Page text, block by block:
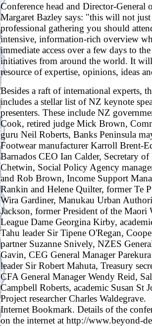
Conference head and Director-General
Margaret Bazley says: "this will not just
professional gathering you should
intensive, information-rich overview
immediate access over a few days to
initiatives from around the world. It will
resource of expertise, opinions, ideas
Besides a raft of international experts,
includes a stellar list of NZ keynote
presenters. These include NZ
Cook, retired judge Mick Brown,
guru Neil Roberts, Banks Peninsula
Footwear manufacturer Karroll Brent-
Barnados CEO Ian Calder, Secretary
Chetwin, Social Policy Agency
and Rob Brown, Income Support
Rankin and Helene Quilter, former Te
Wira Gardiner, Manukau Urban
Jackson, former President of the Maori
League Dame Georgina Kirby,
Tahu leader Sir Tipene O'Regan,
partner Suzanne Snively, NZES
Gavin, CEG General Manager
leader Sir Robert Mahuta, Treasury
CFA General Manager Wendy Reid,
Campbell Roberts, academic Susan St
Project researcher Charles Waldegrave.
Internet Bookmark. Details of the
on the internet at http://www.beyond-